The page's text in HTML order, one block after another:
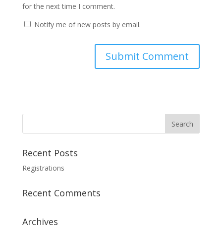
for the next time I comment.
Notify me of new posts by email.
Recent Posts
Registrations
Recent Comments
Archives